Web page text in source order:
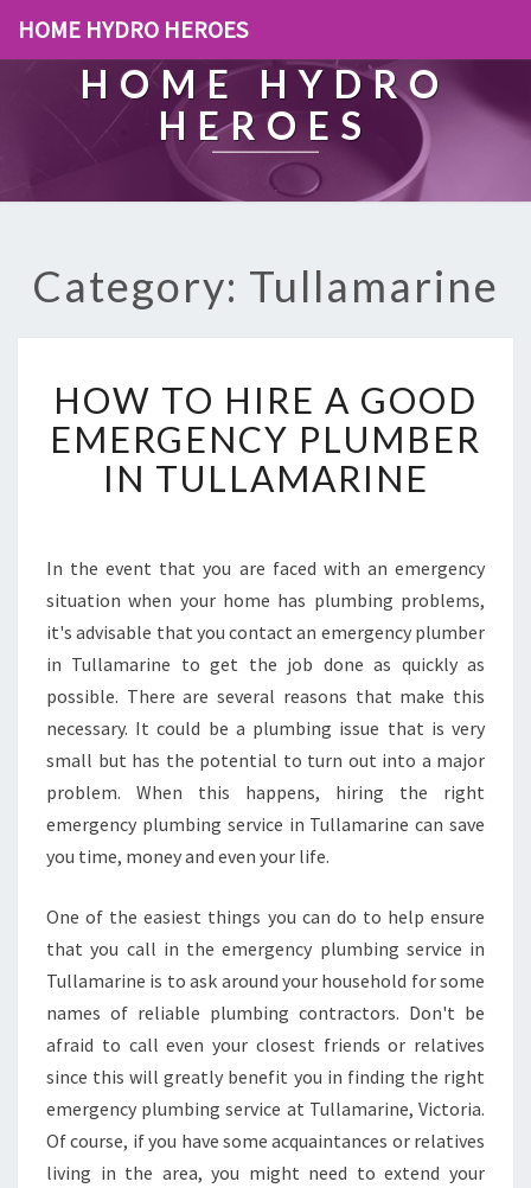
HOME HYDRO HEROES
HOME HYDRO
HEROES
Category: Tullamarine
O
W
T
O
E
A
G
O
D
E
M
E
E
C
Y
P
U
M
B
E
I
N
HOW TO HIRE A GOOD
EMERGENCY PLUMBER
IN TULLAMARINE
In the event that you are faced with an emergency
situation when your home has plumbing problems,
it's advisable that you contact an emergency plumber
in Tullamarine to get the job done as quickly as
possible. There are several reasons that make this
necessary. It could be a plumbing issue that is very
small but has the potential to turn out into a major
problem. When this happens, hiring the right
emergency plumbing service in Tullamarine can save
you time, money and even your life.
One of the easiest things you can do to help ensure
that you call in the emergency plumbing service in
Tullamarine is to ask around your household for some
names of reliable plumbing contractors. Don't be
afraid to call even your closest friends or relatives
since this will greatly benefit you in finding the right
emergency plumbing service at Tullamarine, Victoria.
Of course, if you have some acquaintances or relatives
living in the area, you might need to extend your